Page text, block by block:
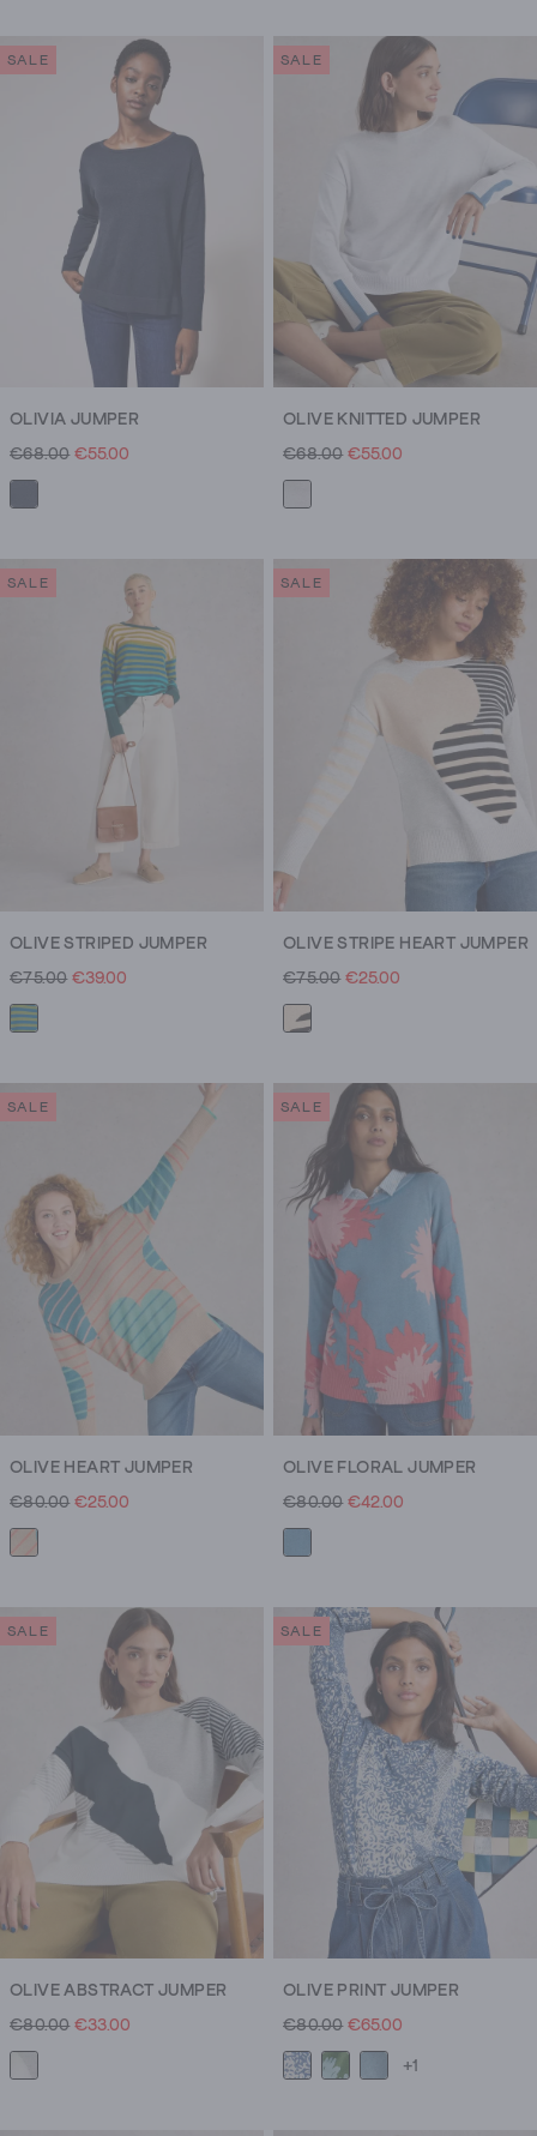
SALE
OLIVIA JUMPER
€68.00 €55.00
SALE
OLIVE KNITTED JUMPER
€68.00 €55.00
SALE
OLIVE STRIPED JUMPER
€75.00 €39.00
SALE
OLIVE STRIPE HEART JUMPER
€75.00 €25.00
SALE
OLIVE HEART JUMPER
€80.00 €25.00
SALE
OLIVE FLORAL JUMPER
€80.00 €42.00
SALE
OLIVE ABSTRACT JUMPER
€80.00 €33.00
SALE
OLIVE PRINT JUMPER
€80.00 €65.00
+1